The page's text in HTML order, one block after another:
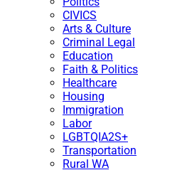
CIVICS
Arts & Culture
Criminal Legal
Education
Faith & Politics
Healthcare
Housing
Immigration
Labor
LGBTQIA2S+
Transportation
Rural WA